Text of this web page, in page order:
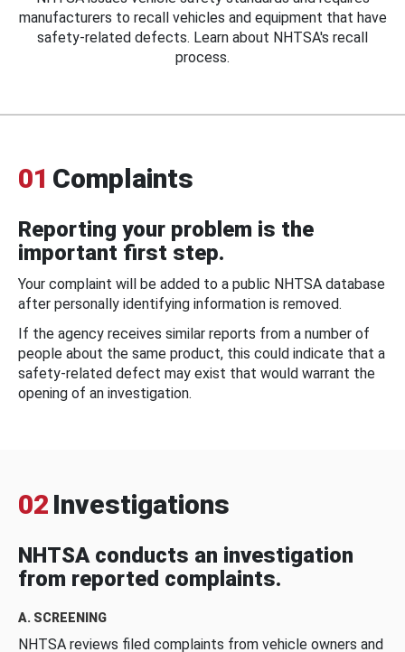
manufacturers to recall vehicles and equipment that have
safety-related defects. Learn about NHTSA's recall
process.
01 Complaints
Reporting your problem is the
important first step.
Your complaint will be added to a public NHTSA database
after personally identifying information is removed.
If the agency receives similar reports from a number of
people about the same product, this could indicate that a
safety-related defect may exist that would warrant the
opening of an investigation.
02 Investigations
NHTSA conducts an investigation
from reported complaints.
A. SCREENING
NHTSA reviews filed complaints from vehicle owners and